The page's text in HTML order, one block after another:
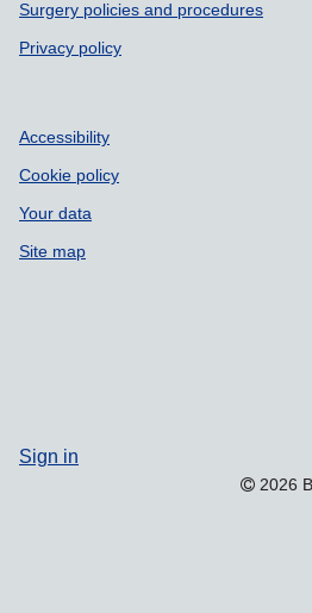
Surgery policies and procedures
Privacy policy
Accessibility
Cookie policy
Your data
Site map
Sign in
2026